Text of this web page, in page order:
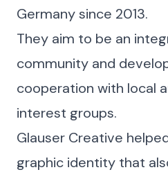
Germany since 2013.
They aim to be an
community and
cooperation with local
interest groups.
Glauser Creative
graphic identity that